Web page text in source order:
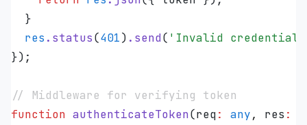
  }
  res
. status(401) . send( ' Invalid credentials
});
// Middleware for verifying token
function authenticateToken(req: any, res :